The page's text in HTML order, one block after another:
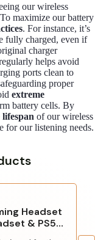
our wireless
maximize our battery
. For instance, it’s
fully charged, even if
charger
helps avoid
ports clean to
proper
extreme
battery cells. By
lifespan of our wireless
for our listening needs.
Headset
& PS5